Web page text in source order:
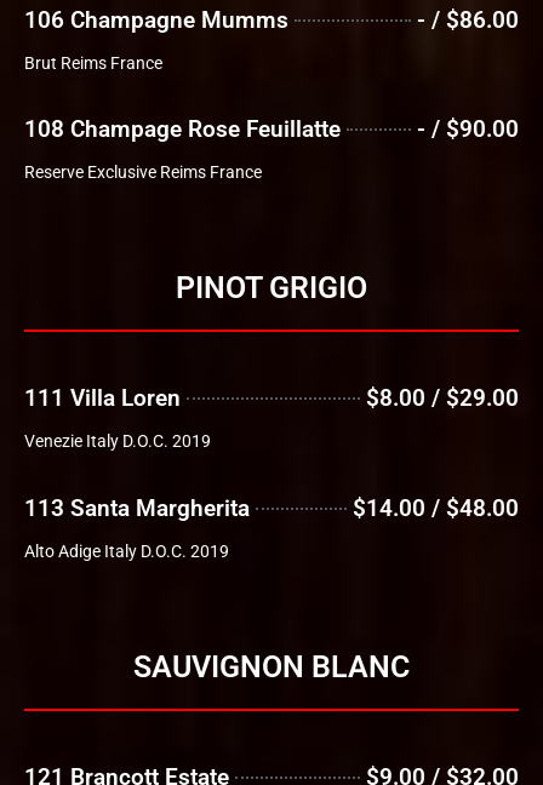
106 Champagne Mumms - / $86.00
Brut Reims France
108 Champage Rose Feuillatte - / $90.00
Reserve Exclusive Reims France
PINOT GRIGIO
111 Villa Loren $8.00 / $29.00
Venezie Italy D.O.C. 2019
113 Santa Margherita $14.00 / $48.00
Alto Adige Italy D.O.C. 2019
SAUVIGNON BLANC
121 Brancott Estate $9.00 / $32.00